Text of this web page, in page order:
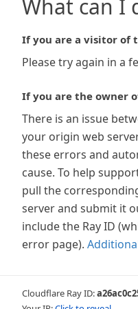
What can I
If you are a visitor of
Please try again in a
If you are the owner
There is an issue
your origin web
these errors and
cause. To help
pull the
server and submit it
include the Ray ID
error page).
Cloudflare Ray ID: